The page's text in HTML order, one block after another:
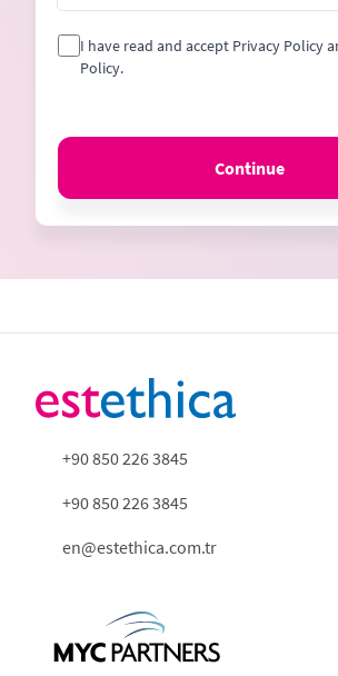
I have read and accept Privacy Policy
Policy.
Continue
+90 850 226 3845
+90 850 226 3845
en@estethica.com.tr